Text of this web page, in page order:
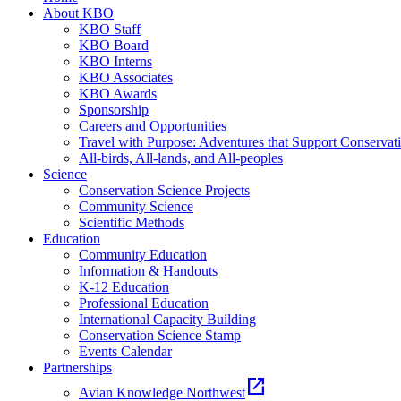
About KBO
KBO Staff
KBO Board
KBO Interns
KBO Associates
KBO Awards
Sponsorship
Careers and Opportunities
Travel with Purpose: Adventures that Support
All-birds, All-lands, and All-peoples
Science
Conservation Science Projects
Community Science
Scientific Methods
Education
Community Education
Information & Handouts
K-12 Education
Professional Education
International Capacity Building
Conservation Science Stamp
Events Calendar
Partnerships
Avian Knowledge Northwest open_in_new